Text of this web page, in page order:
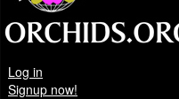
Log in
Signup now!